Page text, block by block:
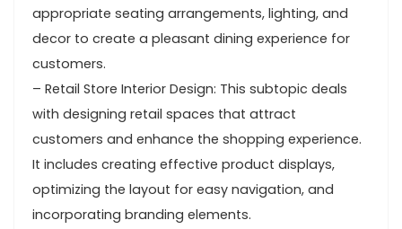
appropriate seating arrangements, lighting, and
decor to create a pleasant dining experience for
customers.
– Retail Store Interior Design: This subtopic deals
with designing retail spaces that attract
customers and enhance the shopping experience.
It includes creating effective product displays,
optimizing the layout for easy navigation, and
incorporating branding elements.